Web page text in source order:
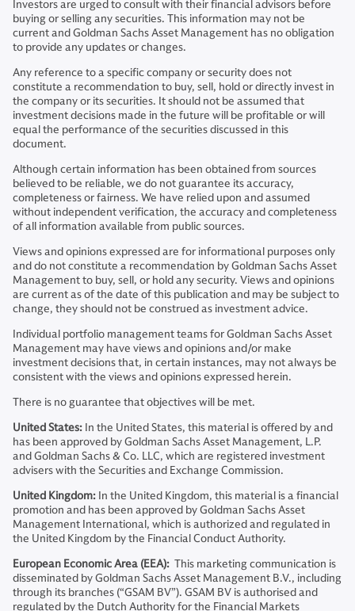
Investors are urged to consult with their financial advisors before
buying or selling any securities. This information may not be
current and Goldman Sachs Asset Management has no obligation
to provide any updates or changes.
Any reference to a specific company or security does not
constitute a recommendation to buy, sell, hold or directly invest in
the company or its securities. It should not be assumed that
investment decisions made in the future will be profitable or will
equal the performance of the securities discussed in this
document.
Although certain information has been obtained from sources
believed to be reliable, we do not guarantee its accuracy,
completeness or fairness. We have relied upon and assumed
without independent verification, the accuracy and completeness
of all information available from public sources.
Views and opinions expressed are for informational purposes only
and do not constitute a recommendation by Goldman Sachs Asset
Management to buy, sell, or hold any security. Views and opinions
are current as of the date of this publication and may be subject to
change, they should not be construed as investment advice.
Individual portfolio management teams for Goldman Sachs Asset
Management may have views and opinions and/or make
investment decisions that, in certain instances, may not always be
consistent with the views and opinions expressed herein.
There is no guarantee that objectives will be met.
United States: In the United States, this material is offered by and
has been approved by Goldman Sachs Asset Management, L.P.
and Goldman Sachs & Co. LLC, which are registered investment
advisers with the Securities and Exchange Commission.
United Kingdom: In the United Kingdom, this material is a financial
promotion and has been approved by Goldman Sachs Asset
Management International, which is authorized and regulated in
the United Kingdom by the Financial Conduct Authority.
European Economic Area (EEA): This marketing communication is
disseminated by Goldman Sachs Asset Management B.V., including
through its branches (“GSAM BV”). GSAM BV is authorised and
regulated by the Dutch Authority for the Financial Markets